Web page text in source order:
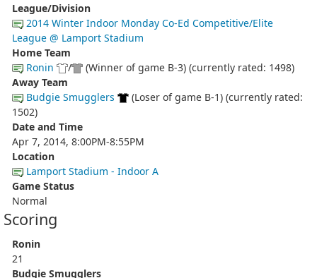
League/Division
2014 Winter Indoor Monday Co-Ed Competitive/Elite
League @ Lamport Stadium
Home Team
Ronin
/
(Winner of game B-3) (currently rated: 1498)
Away Team
Budgie Smugglers
(Loser of game B-1) (currently rated:
1502)
Date and Time
Apr 7, 2014, 8:00PM-8:55PM
Location
Lamport Stadium - Indoor A
Game Status
Normal
Scoring
Ronin
21
Budgie Smugglers